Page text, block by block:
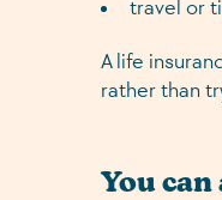
travel or
A life
rather than
You